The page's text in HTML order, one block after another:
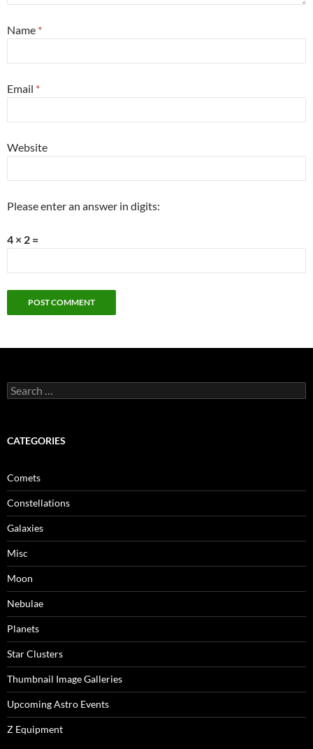
Name *
Email *
Website
Please enter an answer in digits:
4 × 2 =
Search
for:
CATEGORIES
Comets
Constellations
Galaxies
Misc
Moon
Nebulae
Planets
Star Clusters
Thumbnail Image Galleries
Upcoming Astro Events
Z Equipment